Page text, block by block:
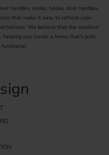
handles, knobs, hooks, door handles,
that make it easy to refresh your
hallway. We believe that the smallest
you create a home that's both